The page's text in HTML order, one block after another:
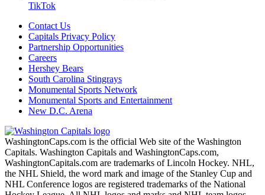
TikTok
Contact Us
Capitals Privacy Policy
Partnership Opportunities
Careers
Hershey Bears
South Carolina Stingrays
Monumental Sports Network
Monumental Sports and Entertainment
New D.C. Arena
WashingtonCaps.com is the official Web site of the Washington
Capitals. Washington Capitals and WashingtonCaps.com,
WashingtonCapitals.com are trademarks of Lincoln Hockey. NHL,
the NHL Shield, the word mark and image of the Stanley Cup and
NHL Conference logos are registered trademarks of the National